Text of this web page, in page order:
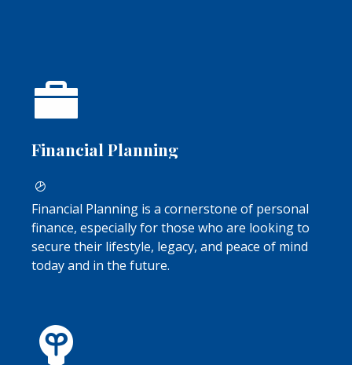
Financial Planning
Financial Planning is a cornerstone of personal
finance, especially for those who are looking to
secure their lifestyle, legacy, and peace of mind
today and in the future.